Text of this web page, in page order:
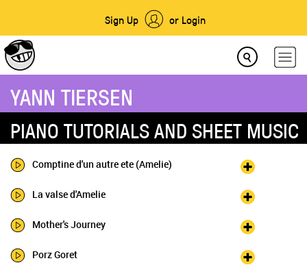
Sign Up or Login
YANN TIERSEN
PIANO TUTORIALS AND SHEET MUSIC
Comptine d'un autre ete (Amelie)
La valse d'Amelie
Mother's Journey
Porz Goret